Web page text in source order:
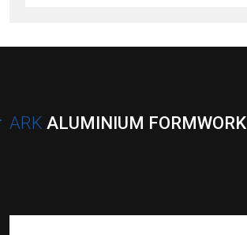
ARK ALUMINIUM FORMWORK